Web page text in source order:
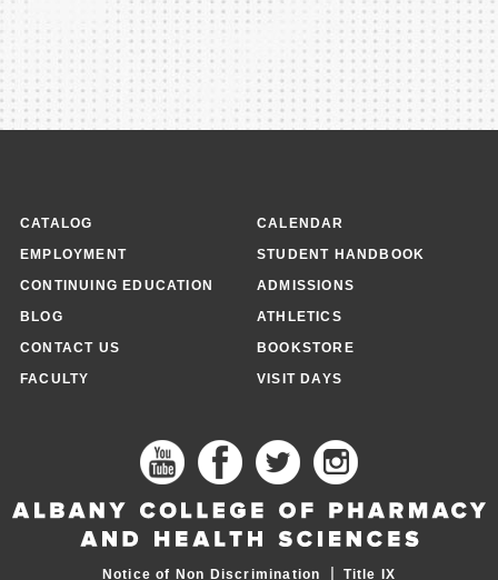
CATALOG
CALENDAR
EMPLOYMENT
STUDENT HANDBOOK
CONTINUING EDUCATION
ADMISSIONS
BLOG
ATHLETICS
CONTACT US
BOOKSTORE
FACULTY
VISIT DAYS
Notice of Non Discrimination | Title IX